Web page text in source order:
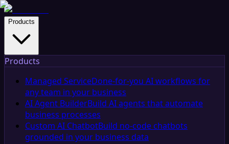
Products
Products
Managed ServiceDone-for-you AI workflows for
any team in your business
AI Agent BuilderBuild AI agents that automate
business processes
Custom AI ChatbotBuild no-code chatbots
grounded in your business data